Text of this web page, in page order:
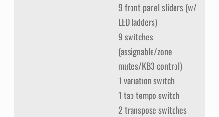
9 front panel sliders (w/
LED ladders)
9 switches
(assignable/zone
mutes/KB3 control)
1 variation switch
1 tap tempo switch
2 transpose switches